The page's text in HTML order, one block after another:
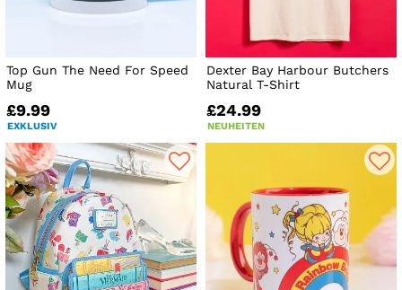
Top Gun The Need For Speed
Mug
£9.99
EXKLUSIV
Dexter Bay Harbour Butchers
Natural T-Shirt
£24.99
NEUHEITEN